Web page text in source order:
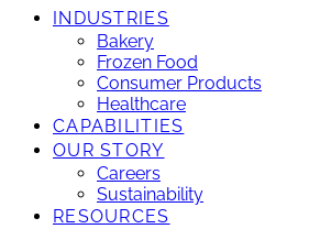
INDUSTRIES
Bakery
Frozen Food
Consumer Products
Healthcare
CAPABILITIES
OUR STORY
Careers
Sustainability
RESOURCES